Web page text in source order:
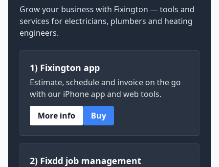
Grow your business with Fixington — tools and
services for electricians, plumbers and heating
engineers.
1) Fixington app
Estimate, schedule and invoice on the go
with our iPhone app and web tools.
More info
Buy
2) Fixdd job management